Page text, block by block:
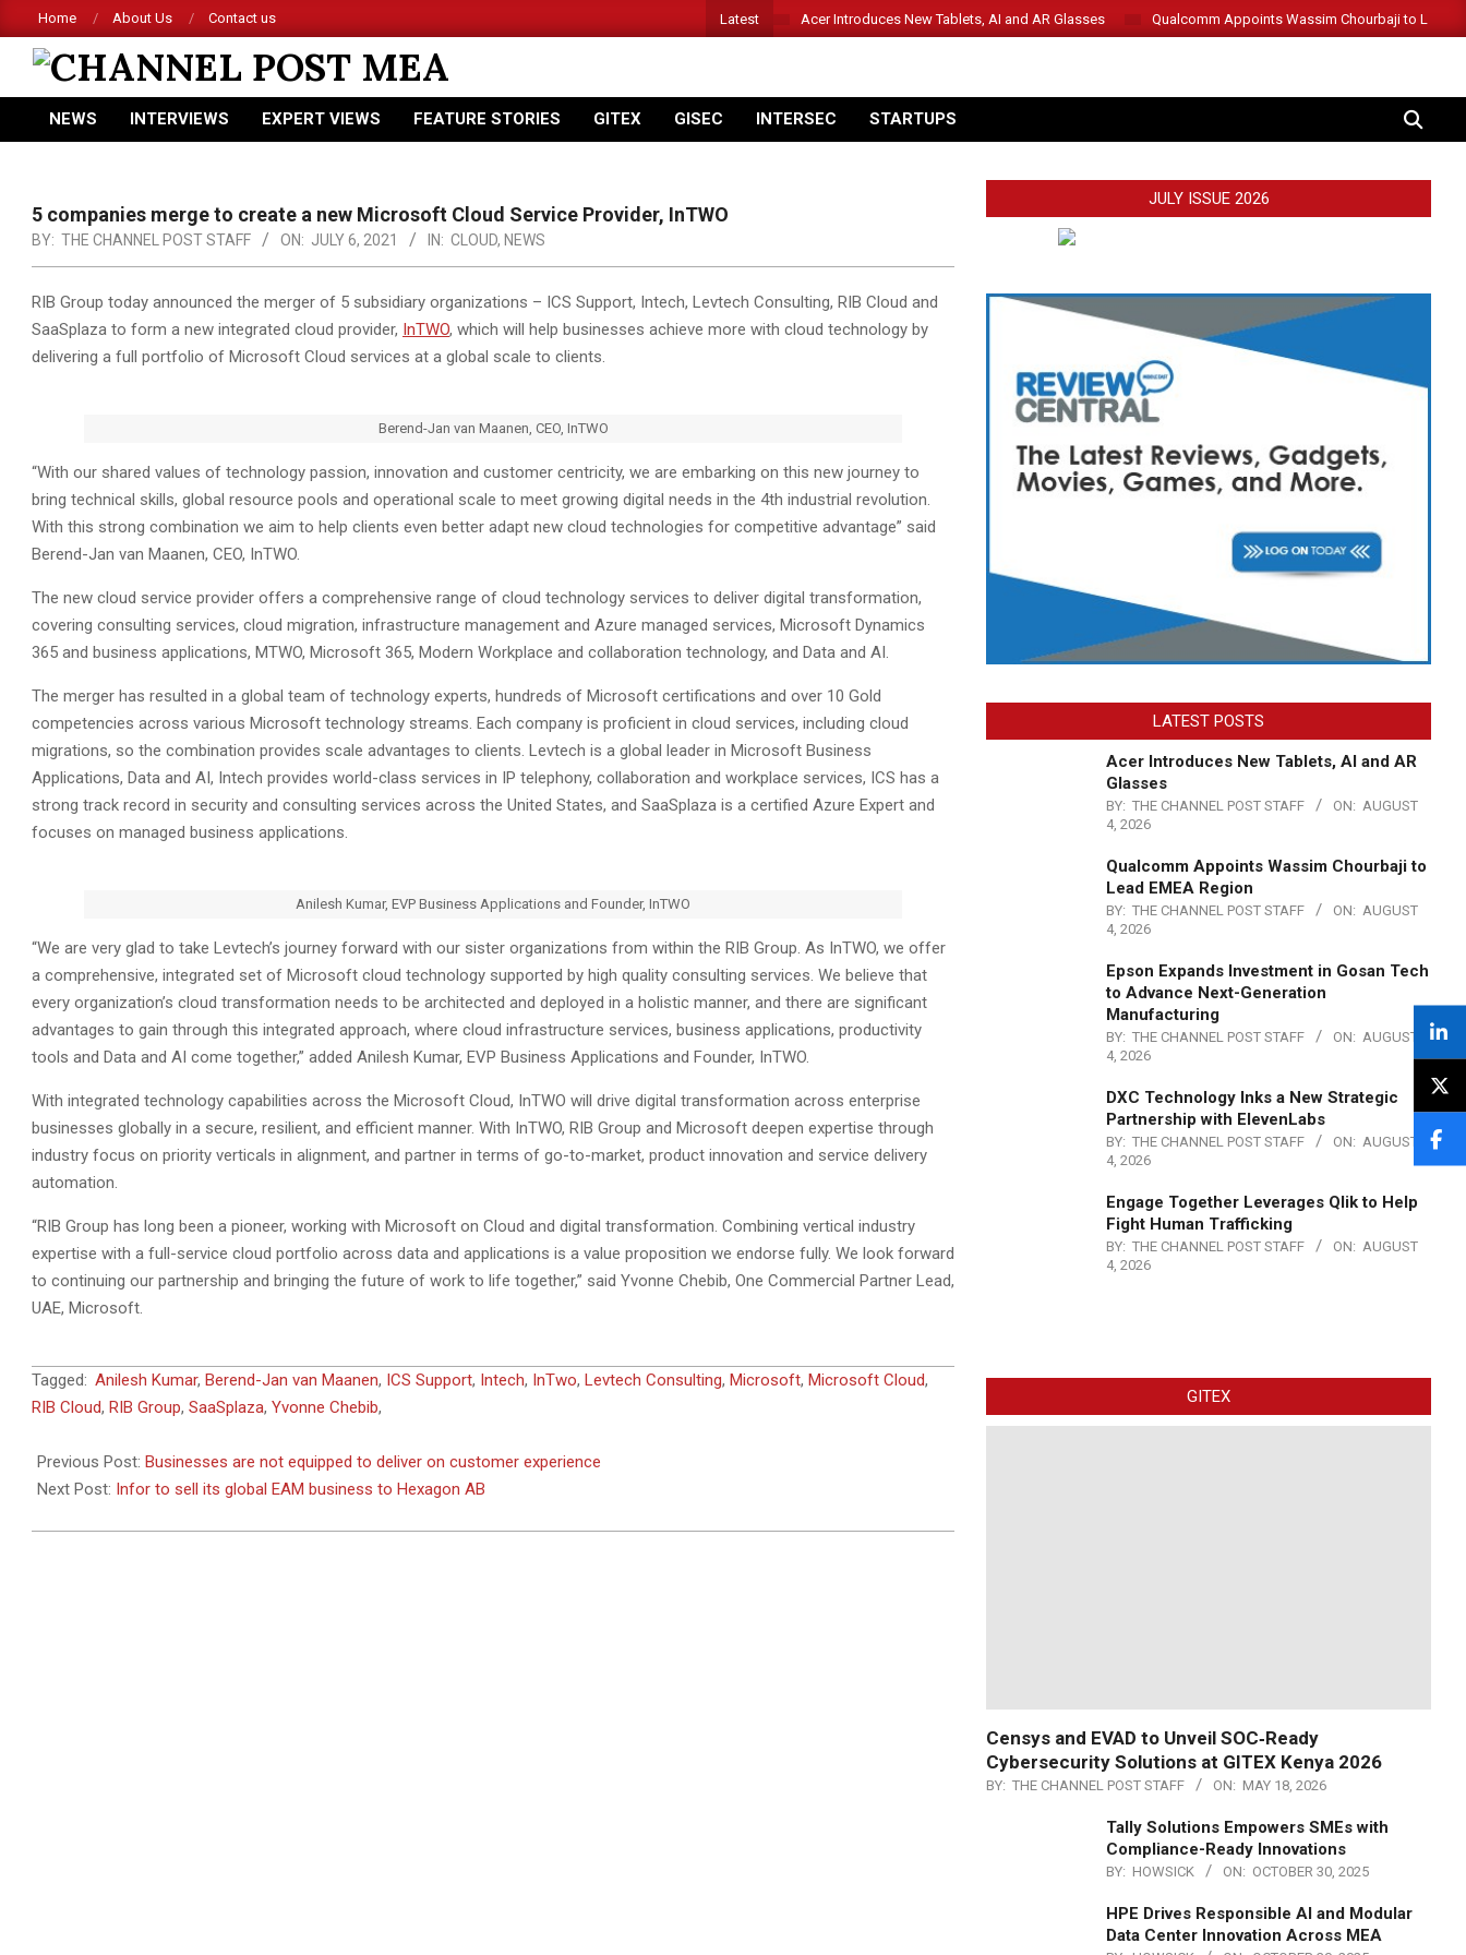
to
content
Home About Us Contact us Latest Acer Introduces New Tablets, AI and AR Glasses Qualcomm Appoints Wassim Chourbaji to Lead
CHANNEL
POST
Primary
NEWS INTERVIEWS EXPERT VIEWS FEATURE STORIES GITEX GISEC INTERSEC STARTUPS SEARCH
5 companies merge to create a new Microsoft Cloud Service Provider, InTWO
BY: THE CHANNEL POST STAFF ON: JULY 6, 2021 IN: CLOUD, NEWS
RIB Group today announced the merger of 5 subsidiary organizations – ICS Support, Intech, Levtech Consulting, RIB Cloud and
SaaSplaza to form a new integrated cloud provider, InTWO, which will help businesses achieve more with cloud technology by
delivering a full portfolio of Microsoft Cloud services at a global scale to clients.
Berend-Jan van Maanen, CEO, InTWO
“With our shared values of technology passion, innovation and customer centricity, we are embarking on this new journey to
bring technical skills, global resource pools and operational scale to meet growing digital needs in the 4th industrial revolution.
With this strong combination we aim to help clients even better adapt new cloud technologies for competitive advantage” said
Berend-Jan van Maanen, CEO, InTWO.
The new cloud service provider offers a comprehensive range of cloud technology services to deliver digital transformation,
covering consulting services, cloud migration, infrastructure management and Azure managed services, Microsoft Dynamics
365 and business applications, MTWO, Microsoft 365, Modern Workplace and collaboration technology, and Data and AI.
The merger has resulted in a global team of technology experts, hundreds of Microsoft certifications and over 10 Gold
competencies across various Microsoft technology streams. Each company is proficient in cloud services, including cloud
migrations, so the combination provides scale advantages to clients. Levtech is a global leader in Microsoft Business
Applications, Data and AI, Intech provides world-class services in IP telephony, collaboration and workplace services, ICS has a
strong track record in security and consulting services across the United States, and SaaSplaza is a certified Azure Expert and
focuses on managed business applications.
Anilesh Kumar, EVP Business Applications and Founder, InTWO
“We are very glad to take Levtech’s journey forward with our sister organizations from within the RIB Group. As InTWO, we offer
a comprehensive, integrated set of Microsoft cloud technology supported by high quality consulting services. We believe that
every organization’s cloud transformation needs to be architected and deployed in a holistic manner, and there are significant
advantages to gain through this integrated approach, where cloud infrastructure services, business applications, productivity
tools and Data and AI come together,” added Anilesh Kumar, EVP Business Applications and Founder, InTWO.
With integrated technology capabilities across the Microsoft Cloud, InTWO will drive digital transformation across enterprise
businesses globally in a secure, resilient, and efficient manner. With InTWO, RIB Group and Microsoft deepen expertise through
industry focus on priority verticals in alignment, and partner in terms of go-to-market, product innovation and service delivery
automation.
“RIB Group has long been a pioneer, working with Microsoft on Cloud and digital transformation. Combining vertical industry
expertise with a full-service cloud portfolio across data and applications is a value proposition we endorse fully. We look forward
to continuing our partnership and bringing the future of work to life together,” said Yvonne Chebib, One Commercial Partner Lead,
UAE, Microsoft.
2021-
07-
Tagged: Anilesh Kumar, Berend-Jan van Maanen, ICS Support, Intech, InTwo, Levtech Consulting, Microsoft, Microsoft Cloud,
RIB Cloud, RIB Group, SaaSplaza, Yvonne Chebib,
Previous Post: Businesses are not equipped to deliver on customer experience
Next Post: Infor to sell its global EAM business to Hexagon AB
JULY ISSUE 2026
LATEST POSTS
Acer Introduces New Tablets, AI and AR
Glasses
BY: THE CHANNEL POST STAFF ON: AUGUST
4, 2026
Qualcomm Appoints Wassim Chourbaji to
Lead EMEA Region
BY: THE CHANNEL POST STAFF ON: AUGUST
4, 2026
Epson Expands Investment in Gosan Tech
to Advance Next-Generation
Manufacturing
BY: THE CHANNEL POST STAFF ON: AUGUST
4, 2026
DXC Technology Inks a New Strategic
Partnership with ElevenLabs
BY: THE CHANNEL POST STAFF ON: AUGUST
4, 2026
Engage Together Leverages Qlik to Help
Fight Human Trafficking
BY: THE CHANNEL POST STAFF ON: AUGUST
4, 2026
GITEX
Censys and EVAD to Unveil SOC‑Ready
Cybersecurity Solutions at GITEX Kenya 2026
BY: THE CHANNEL POST STAFF ON: MAY 18, 2026
Tally Solutions Empowers SMEs with
Compliance-Ready Innovations
BY: HOWSICK ON: OCTOBER 30, 2025
HPE Drives Responsible AI and Modular
Data Center Innovation Across MEA